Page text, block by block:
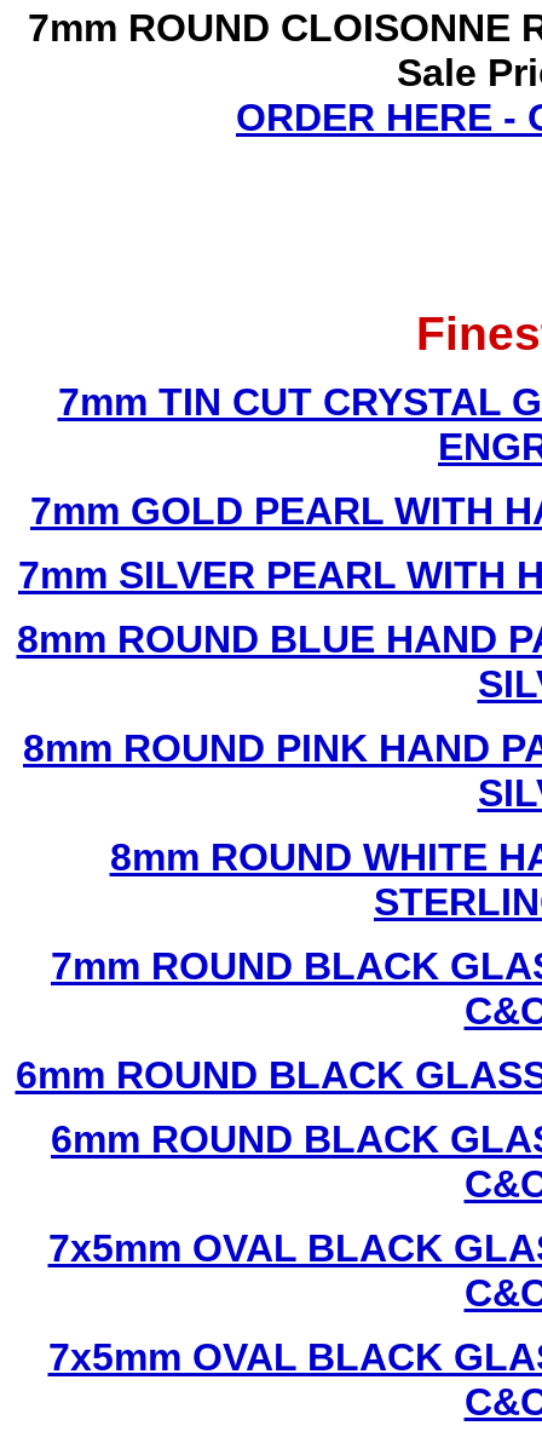
7mm ROUND CLOISONNE
Sale
ORDER HERE -
7mm TIN CUT CRYSTAL
7mm GOLD PEARL WITH
7mm SILVER PEARL WITH
8mm ROUND BLUE HAND
8mm ROUND PINK HAND
8mm ROUND WHITE
7mm ROUND BLACK
6mm ROUND BLACK
6mm ROUND BLACK
7x5mm OVAL BLACK
7x5mm OVAL BLACK